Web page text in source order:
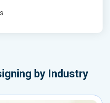
by Industry